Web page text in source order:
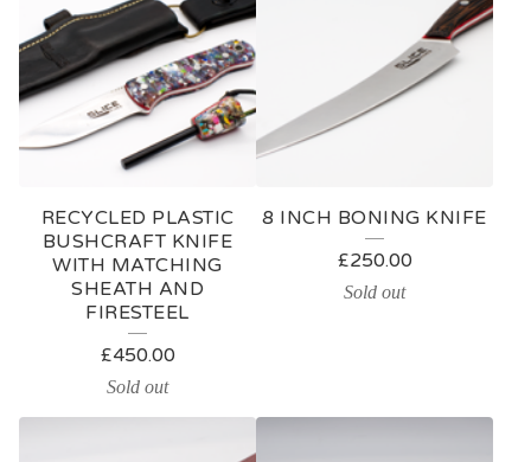
RECYCLED PLASTIC
BUSHCRAFT KNIFE
WITH MATCHING
SHEATH AND
FIRESTEEL
£450.00
Sold out
8 INCH BONING KNIFE
£250.00
Sold out